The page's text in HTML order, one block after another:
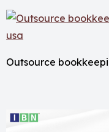
Outsource